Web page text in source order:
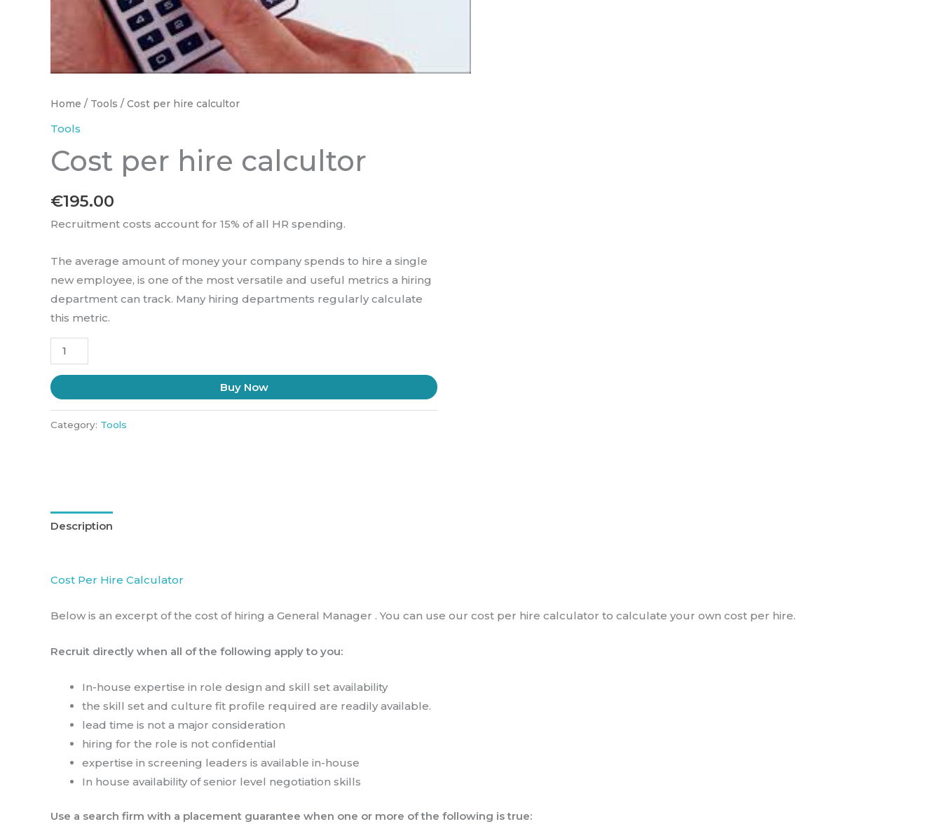
Home / Tools / Cost per hire calcultor
Tools
Cost per hire calcultor
€195.00
Recruitment costs account for 15% of all HR spending.
The average amount of money your company spends to hire a single
new employee, is one of the most versatile and useful metrics a hiring
department can track. Many hiring departments regularly calculate
this metric.
Buy Now
Category: Tools
Description
Cost Per Hire Calculator
Below is an excerpt of the cost of hiring a General Manager . You can use our cost per hire calculator to calculate your own cost per hire.
Recruit directly when all of the following apply to you:
In-house expertise in role design and skill set availability
the skill set and culture fit profile required are readily available.
lead time is not a major consideration
hiring for the role is not confidential
expertise in screening leaders is available in-house
In house availability of senior level negotiation skills
Use a search firm with a placement guarantee when one or more of the following is true: